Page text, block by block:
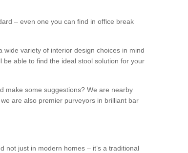
– even one you can find in office break
variety of interior design choices in mind
be able to find the ideal stool solution for your
make some suggestions? We are nearby
are also premier purveyors in brilliant bar
not just in modern homes – it’s a traditional